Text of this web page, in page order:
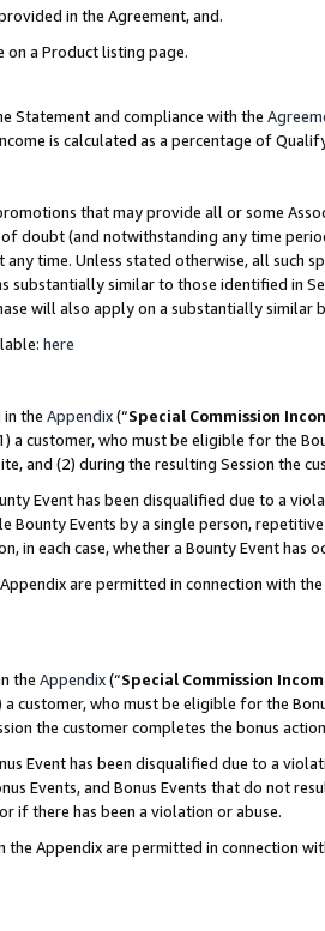
in the Agreement, and.
a Product listing page.
Statement and compliance with the
is calculated as a percentage of
that may provide all or some
of doubt (and notwithstanding any time
time. Unless stated otherwise, all such
substantially similar to those identified in
will also apply on a substantially
here
in the Appendix(“Special Commission
a customer, who must be eligible for the
and (2) during the resulting Session the
Event has been disqualified due to a
Events by a single person,
in each case, whether a Bounty Event has
are permitted in connection with
the Appendix(“Special Commission
a customer, who must be eligible for the
the customer completes the bonus
Event has been disqualified due to a
Events, and Bonus Events that do not
if there has been a violation or abuse.
Appendix are permitted in connection